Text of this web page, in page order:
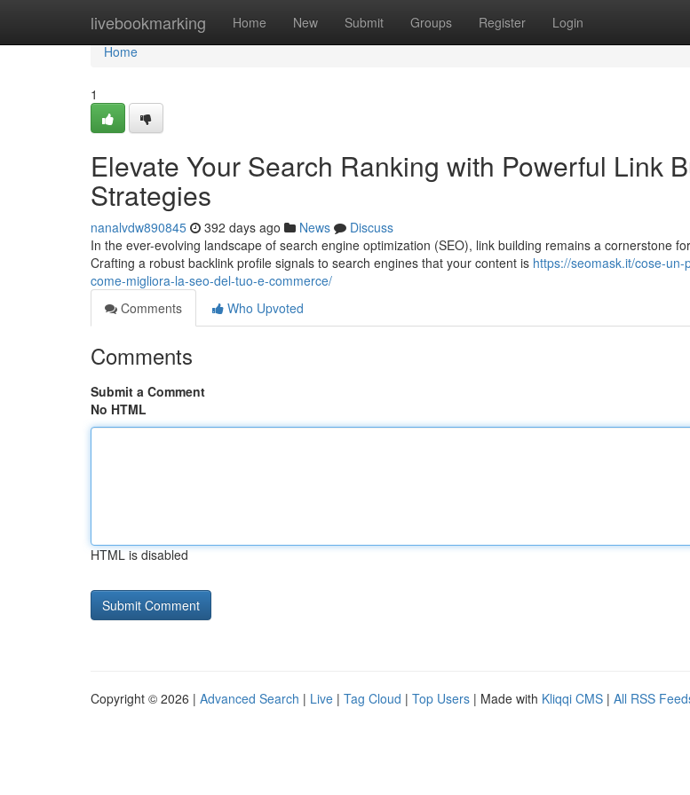
livebookmarking Home New Submit Groups Register Login
Home
Home
1
Elevate Your Search Ranking with Powerful Link
Strategies
nanalvdw890845 392 days ago News
Discuss
In the ever-evolving landscape of search engine optimization (SEO), link building remains a cornerstone
Crafting a robust backlink profile signals to search engines that your content is https://seomask.it/cose-
come-migliora-la-seo-del-tuo-e-commerce/
Comments
Who Upvoted
Comments
Submit a Comment
No HTML
HTML is disabled
Copyright © 2026 | Advanced Search | Live | Tag Cloud | Top Users | Made with Kliqqi CMS | All RSS